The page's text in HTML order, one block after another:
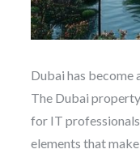
Dubai has
The Dubai
for IT
elements that